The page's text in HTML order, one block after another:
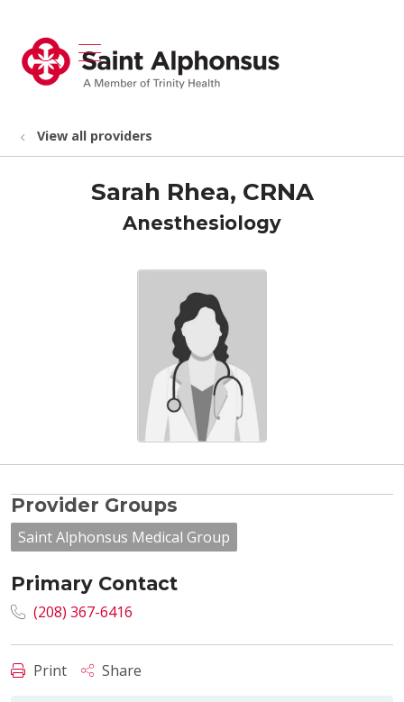
search
show off canvas menu
View all providers
Sarah Rhea, CRNA
Anesthesiology
Provider Groups
Saint Alphonsus Medical Group
Primary Contact
(208) 367-6416
Print Share